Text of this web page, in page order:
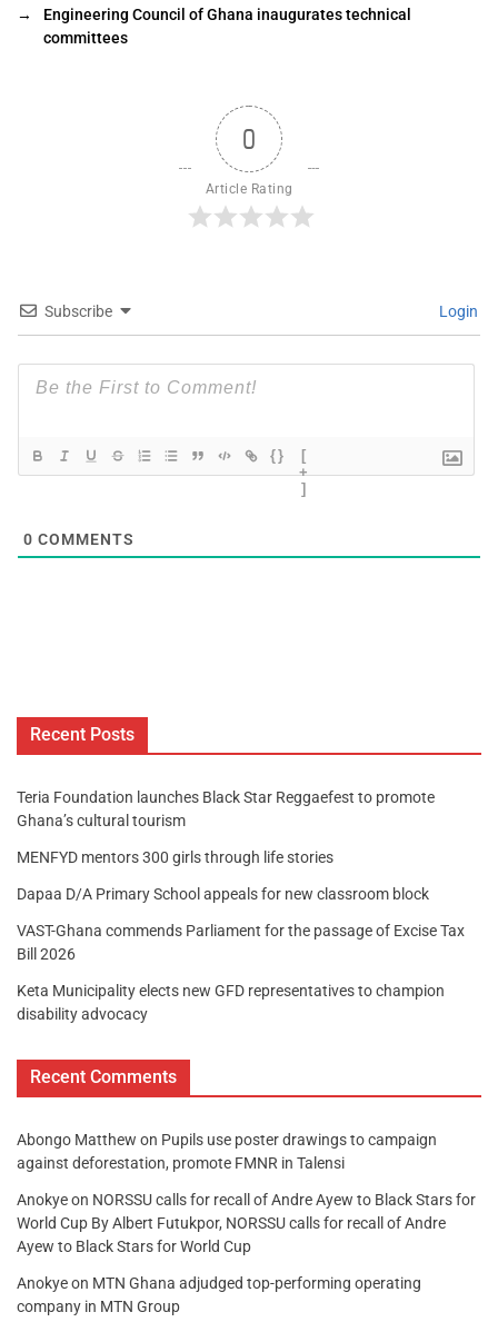
→
Engineering Council of Ghana inaugurates technical
committees
0
Article Rating
Subscribe Login
{}
[
+
]
0 COMMENTS
Recent Posts
Teria Foundation launches Black Star Reggaefest to promote
Ghana’s cultural tourism
MENFYD mentors 300 girls through life stories
Dapaa D/A Primary School appeals for new classroom block
VAST-Ghana commends Parliament for the passage of Excise Tax
Bill 2026
Keta Municipality elects new GFD representatives to champion
disability advocacy
Recent Comments
Abongo Matthew on Pupils use poster drawings to campaign
against deforestation, promote FMNR in Talensi
Anokyeon NORSSU calls for recall of Andre Ayew to Black Stars for
World Cup By Albert Futukpor, NORSSU calls for recall of Andre
Ayew to Black Stars for World Cup
Anokyeon MTN Ghana adjudged top-performing operating
company in MTN Group